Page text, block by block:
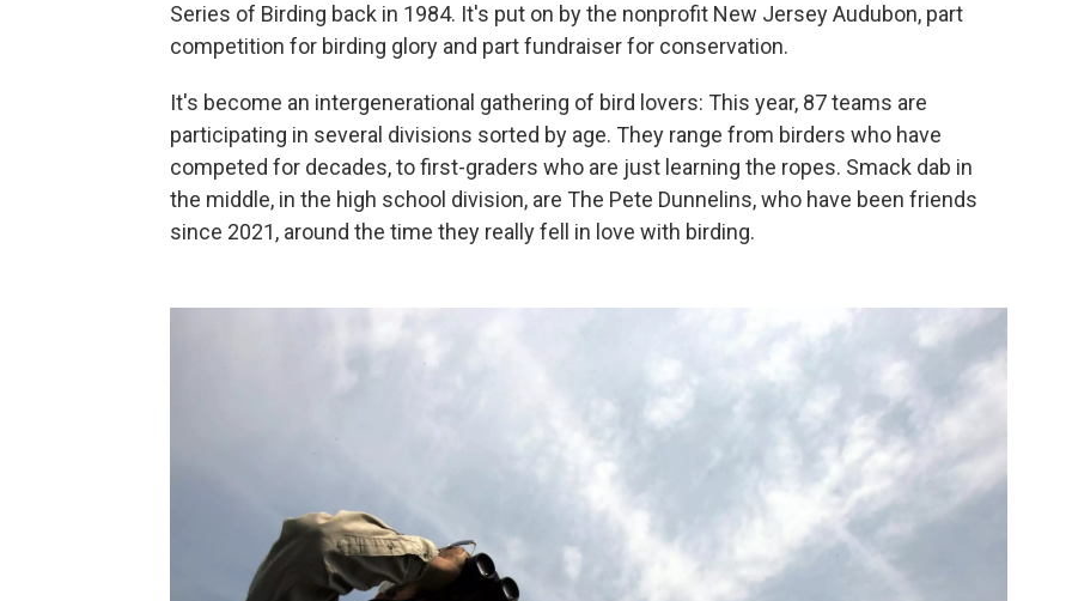
Series of Birding back in 1984. It's put on by the nonprofit New Jersey Audubon, part
competition for birding glory and part fundraiser for conservation.
It's become an intergenerational gathering of bird lovers: This year, 87 teams are
participating in several divisions sorted by age. They range from birders who have
competed for decades, to first-graders who are just learning the ropes. Smack dab in
the middle, in the high school division, are The Pete Dunnelins, who have been friends
since 2021, around the time they really fell in love with birding.